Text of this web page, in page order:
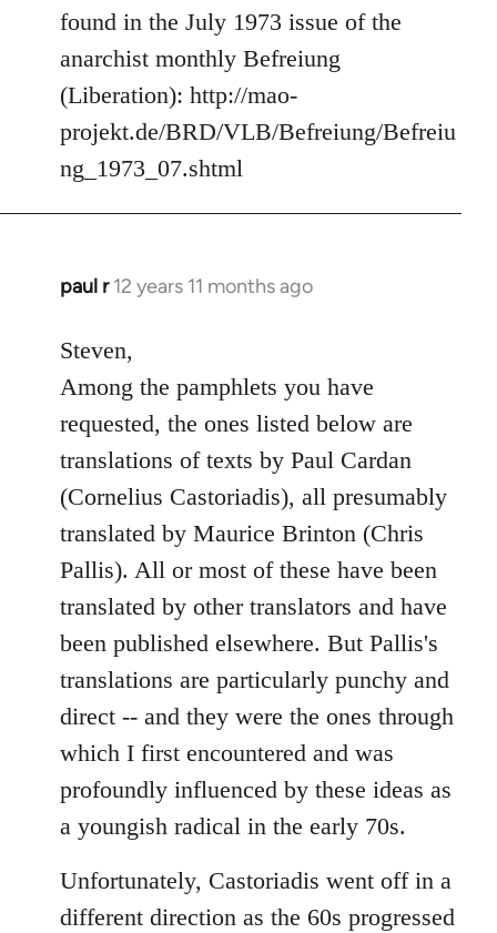
libcom.org
found in the July 1973 issue of the
anarchist monthly Befreiung
(Liberation): http://mao-
projekt.de/BRD/VLB/Befreiung/Befreiu
ng_1973_07.shtml
paul r 12 years 11 months ago
In
to
Welcome
libcom.org
Steven,
Among the pamphlets you have
requested, the ones listed below are
translations of texts by Paul Cardan
(Cornelius Castoriadis), all presumably
translated by Maurice Brinton (Chris
Pallis). All or most of these have been
translated by other translators and have
been published elsewhere. But Pallis's
translations are particularly punchy and
direct -- and they were the ones through
which I first encountered and was
profoundly influenced by these ideas as
a youngish radical in the early 70s.
Unfortunately, Castoriadis went off in a
different direction as the 60s progressed